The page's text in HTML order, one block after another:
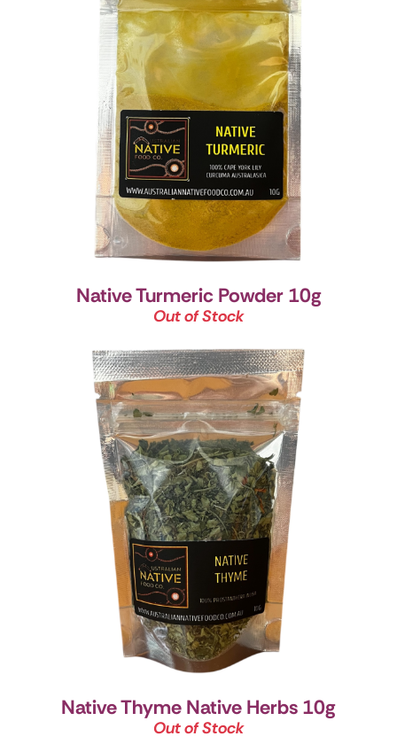
Native Turmeric Powder 10g
Out of Stock
Native Thyme Native Herbs 10g
Out of Stock